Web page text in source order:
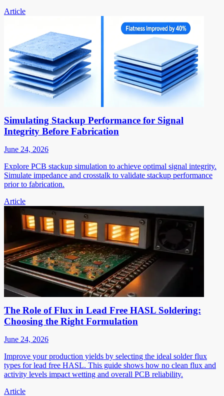
Article
Simulating Stackup Performance for Signal
Integrity Before Fabrication
June 24, 2026
Explore PCB stackup simulation to achieve optimal signal integrity.
Simulate impedance and crosstalk to validate stackup performance
prior to fabrication.
Article
The Role of Flux in Lead Free HASL Soldering:
Choosing the Right Formulation
June 24, 2026
Improve your production yields by selecting the ideal solder flux
types for lead free HASL. This guide shows how no clean flux and
activity levels impact wetting and overall PCB reliability.
Article